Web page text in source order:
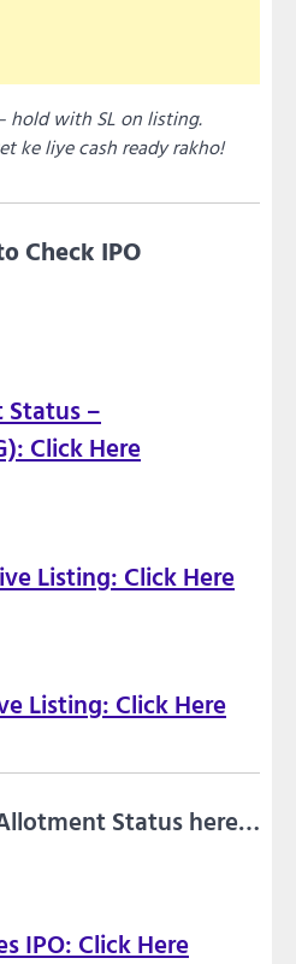
hold with SL on listing.
ke liye cash ready rakho!
Check IPO
–
Click Here
Listing: Click Here
Listing: Click Here
Status here…
IPO: Click Here